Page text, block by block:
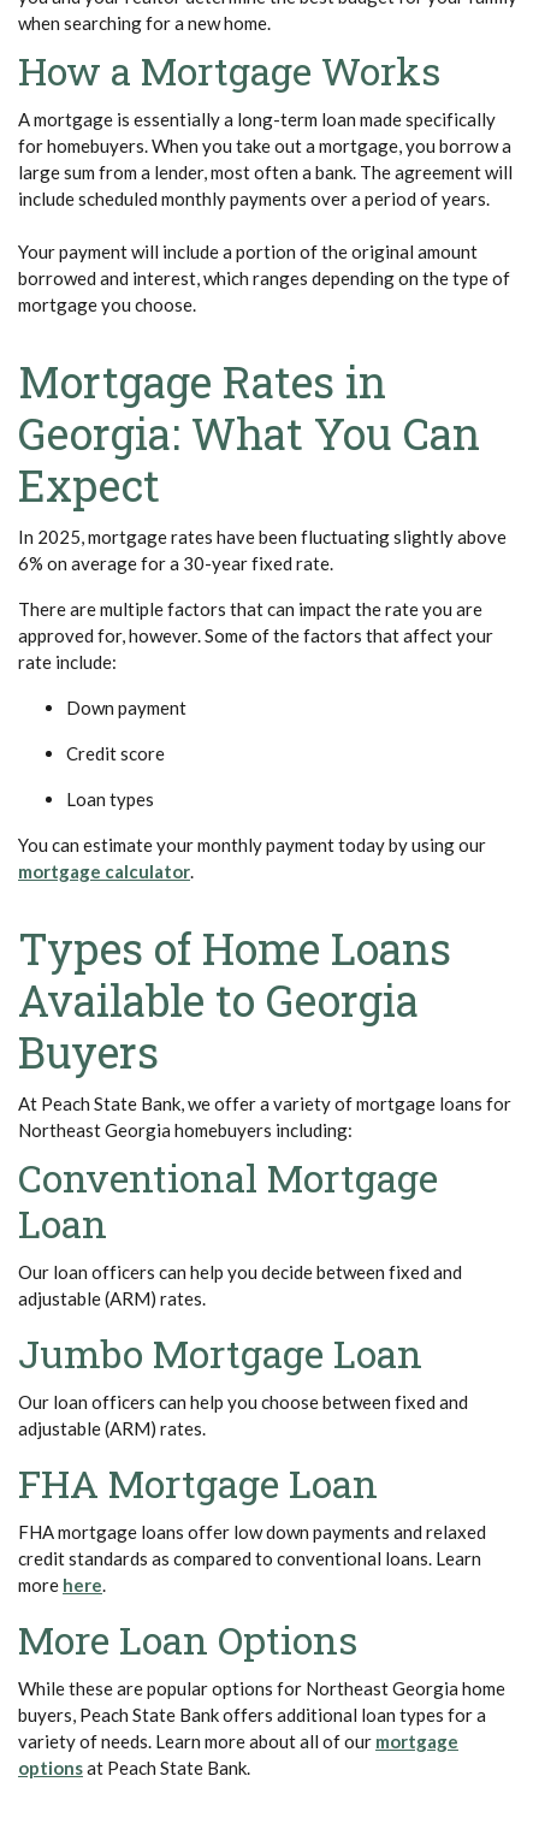
when searching for a new home.
How a Mortgage Works
A mortgage is essentially a long-term loan made specifically
for homebuyers. When you take out a mortgage, you borrow a
large sum from a lender, most often a bank. The agreement will
include scheduled monthly payments over a period of years.
Your payment will include a portion of the original amount
borrowed and interest, which ranges depending on the type of
mortgage you choose.
Mortgage Rates in
Georgia: What You Can
Expect
In 2025, mortgage rates have been fluctuating slightly above
6% on average for a 30-year fixed rate.
There are multiple factors that can impact the rate you are
approved for, however.Some of the factors that affect your
rate include:
Down payment
Credit score
Loan types
You can estimate your monthly payment today by using our
mortgage calculator(Opens in a new Window)
.
Types of Home Loans
Available to Georgia
Buyers
At Peach State Bank, we offer a variety of mortgage loans for
Northeast Georgia homebuyers including:
Conventional Mortgage
Loan
Our loan officers can help you decide between fixed and
adjustable (ARM) rates.
Jumbo Mortgage Loan
Our loan officers can help you choose between fixed and
adjustable (ARM) rates.
FHA Mortgage Loan
FHA mortgage loans offer low down payments and relaxed
credit standards as compared to conventional loans. Learn
more here.
More Loan Options
While these are popular options for Northeast Georgia home
buyers, Peach State Bank offers additional loan types for a
variety of needs. Learn more about all of our mortgage
options(Opens in a new Window)
at Peach State Bank.